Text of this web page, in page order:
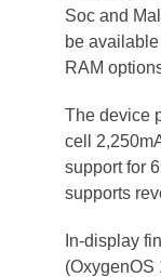
Soc and
be
RAM
The device
cell
support for
supports
In-display
(OxygenOS